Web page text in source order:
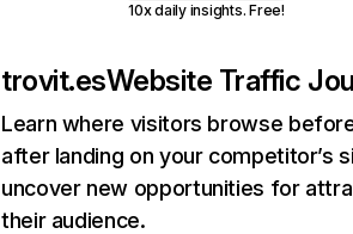
10x daily insights. Free!
trovit.esWebsite Traffic
Learn where visitors browse
after landing on your competitor’s
uncover new opportunities for
their audience.